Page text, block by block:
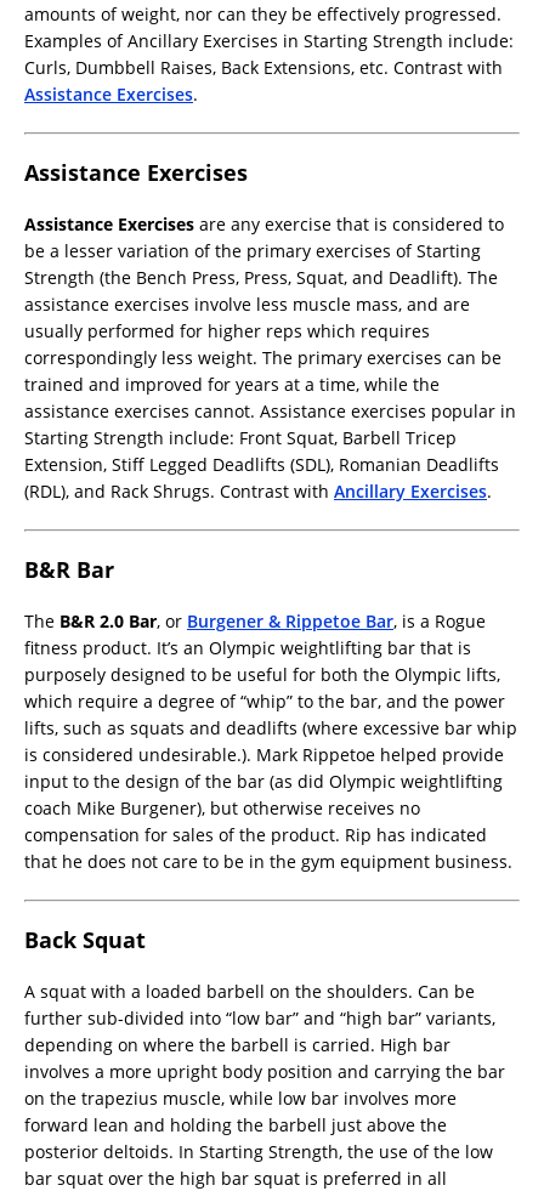
amounts of weight, nor can they be effectively progressed.
Examples of Ancillary Exercises in Starting Strength include:
Curls, Dumbbell Raises, Back Extensions, etc. Contrast with
Assistance Exercises.
Assistance Exercises
Assistance Exercises are any exercise that is considered to
be a lesser variation of the primary exercises of Starting
Strength (the Bench Press, Press, Squat, and Deadlift). The
assistance exercises involve less muscle mass, and are
usually performed for higher reps which requires
correspondingly less weight. The primary exercises can be
trained and improved for years at a time, while the
assistance exercises cannot. Assistance exercises popular in
Starting Strength include: Front Squat, Barbell Tricep
Extension, Stiff Legged Deadlifts (SDL), Romanian Deadlifts
(RDL), and Rack Shrugs. Contrast with Ancillary Exercises.
B&R Bar
The B&R 2.0 Bar, or Burgener & Rippetoe Bar, is a Rogue
fitness product. It’s an Olympic weightlifting bar that is
purposely designed to be useful for both the Olympic lifts,
which require a degree of “whip” to the bar, and the power
lifts, such as squats and deadlifts (where excessive bar whip
is considered undesirable.). Mark Rippetoe helped provide
input to the design of the bar (as did Olympic weightlifting
coach Mike Burgener), but otherwise receives no
compensation for sales of the product. Rip has indicated
that he does not care to be in the gym equipment business.
Back Squat
A squat with a loaded barbell on the shoulders. Can be
further sub-divided into “low bar” and “high bar” variants,
depending on where the barbell is carried. High bar
involves a more upright body position and carrying the bar
on the trapezius muscle, while low bar involves more
forward lean and holding the barbell just above the
posterior deltoids. In Starting Strength, the use of the low
bar squat over the high bar squat is preferred in all